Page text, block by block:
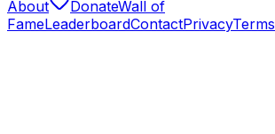
About DonateWall of
FameLeaderboardContactPrivacyTerms